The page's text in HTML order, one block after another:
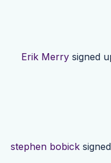
Erik Merrysigned
stephen bobick